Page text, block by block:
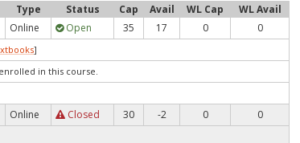
Type Status Cap Avail WL Cap
WL Avail
Online Open 35 17 0 0
]
in this course.
Online Closed 30 -2 0 0